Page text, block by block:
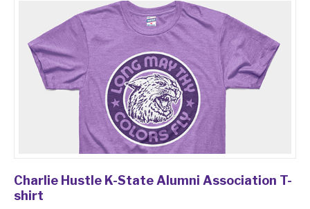
Charlie Hustle K-State Alumni Association T-
shirt